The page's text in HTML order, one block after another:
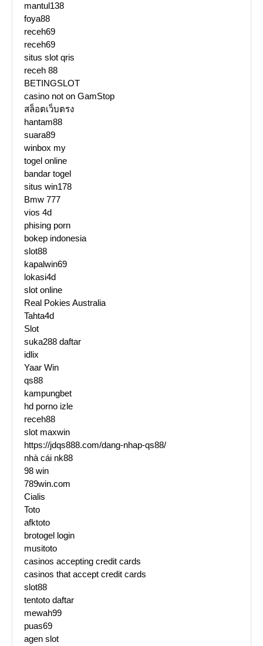
mantul138
foya88
receh69
receh69
situs slot qris
receh 88
BETINGSLOT
casino not on GamStop
สล็อตเว็บตรง
hantam88
suara89
winbox my
togel online
bandar togel
situs win178
Bmw 777
vios 4d
phising porn
bokep indonesia
slot88
kapalwin69
lokasi4d
slot online
Real Pokies Australia
Tahta4d
Slot
suka288 daftar
idlix
Yaar Win
qs88
kampungbet
hd porno izle
receh88
slot maxwin
https://jdqs888.com/dang-nhap-qs88/
nhà cái nk88
98 win
789win.com
Cialis
Toto
afktoto
brotogel login
musitoto
casinos accepting credit cards
casinos that accept credit cards
slot88
tentoto daftar
mewah99
puas69
agen slot